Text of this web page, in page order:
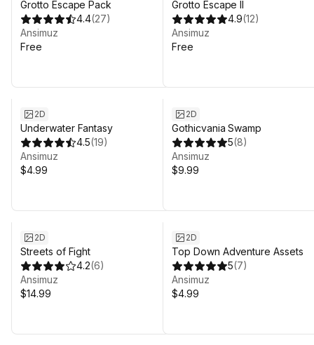
Grotto Escape Pack
4.4(27)
Ansimuz
Free
Grotto Escape II
4.9(12)
Ansimuz
Free
2D
Underwater Fantasy
4.5(19)
Ansimuz
$4.99
2D
Gothicvania Swamp
5(8)
Ansimuz
$9.99
2D
Streets of Fight
4.2(6)
Ansimuz
$14.99
2D
Top Down Adventure Assets
5(7)
Ansimuz
$4.99